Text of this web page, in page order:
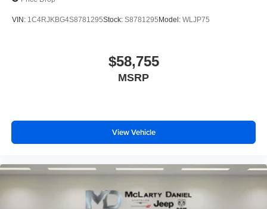
VIN: 1C4RJKBG4S8781295Stock: S8781295 Model: WLJP75
$58,755
MSRP
View Vehicle